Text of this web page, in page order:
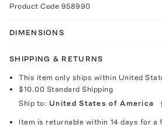
Product Code 958990
DIMENSIONS
SHIPPING & RETURNS
This item only ships within United
$10.00 Standard Shipping
Ship to: United States of America
Item is returnable within 14 days for a